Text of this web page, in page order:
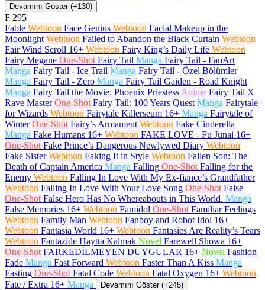
Devamını Göster (+130)
F 295
Fable Webtoon Face Genius Webtoon Facial Makeup in the
Moonlight Webtoon Failed to Abandon the Black Curtain Webtoon
Fair Wind Scroll 16+ Webtoon Fairy King’s Daily Life Webtoon
Fairy Megane One-Shot Fairy Tail Manga Fairy Tail - FanArt
Manga Fairy Tail - Ice Trail Manga Fairy Tail - Özel Bölümler
Manga Fairy Tail - Zero Manga Fairy Tail Gaiden - Road Knight
Manga Fairy Tail the Movie: Phoenix Priestess Anime Fairy Tail X
Rave Master One-Shot Fairy Tail: 100 Years Quest Manga Fairytale
for Wizards Webtoon Fairytale Killerseum 16+ Manga Fairytale of
Winter One-Shot Fairy’s Armament Webtoon Fake Cinderella
Manga Fake Humans 16+ Webtoon FAKE LOVE - Fu Junai 16+
One-Shot Fake Prince’s Dangerous Newlywed Diary Webtoon
Fake Sister Webtoon Faking It in Style Webtoon Fallen Son: The
Death of Captain America Manga Falling One-Shot Falling for the
Enemy Webtoon Falling In Love With My Ex-fiance’s Grandfather
Webtoon Falling In Love With Your Love Song One-Shot False
One-Shot False Hero Has No Whereabouts in This World. Manga
False Memories 16+ Webtoon Famidol One-Shot Familiar Feelings
Webtoon Family Man Webtoon Fanboy and Robot Idol 16+
Webtoon Fantasia World 16+ Webtoon Fantasies Are Reality’s Tears
Webtoon Fantazide Haytta Kalmak Novel Farewell Showa 16+
One-Shot FARKEDİLMEYEN DUYGULAR 16+ Novel Fashion
Fade Manga Fast Forward Webtoon Faster Than A Kiss Manga
Fasting One-Shot Fatal Code Webtoon Fatal Oxygen 16+ Webtoon
Fate / Extra 16+ Manga Devamını Göster (+245)